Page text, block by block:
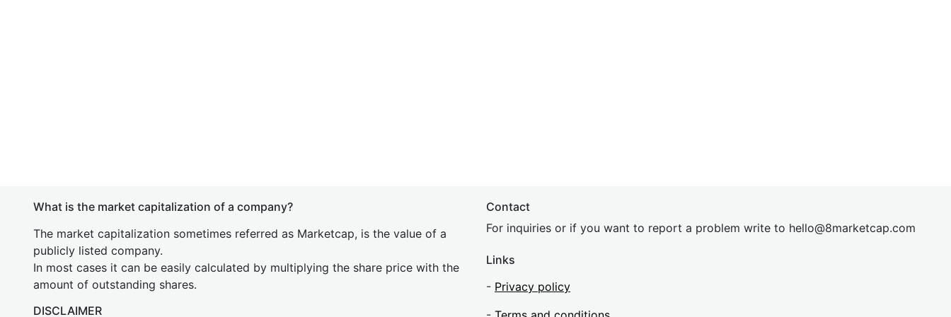
What is the market capitalization of a company?
The market capitalization sometimes referred as Marketcap, is the value of a
publicly listed company.
In most cases it can be easily calculated by multiplying the share price with the
amount of outstanding shares.
DISCLAIMER
Contact
For inquiries or if you want to report a problem write to hello@8marketcap.com
Links
- Privacy policy